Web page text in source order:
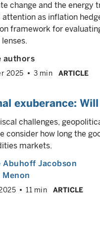
change and the energy
attention as inflation
framework for
authors
2025 3 min ARTICLE
exuberance:
challenges,
consider how long the
markets.
Abuhoff Jacobson
11 min ARTICLE